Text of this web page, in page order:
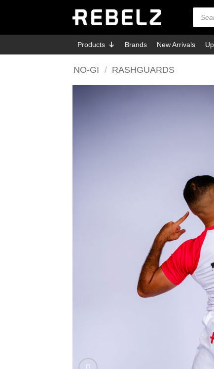
search
Products Brands New Arrivals
NO-GI / RASHGUARDS